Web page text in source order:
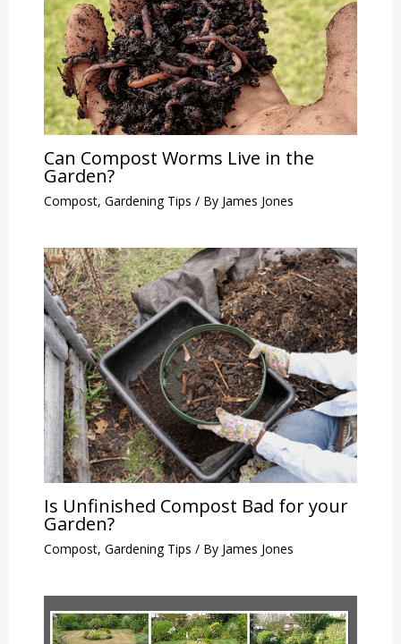
Can Compost Worms Live in the
Garden?
Compost, Gardening Tips / By James Jones
Is Unfinished Compost Bad for your
Garden?
Compost, Gardening Tips / By James Jones